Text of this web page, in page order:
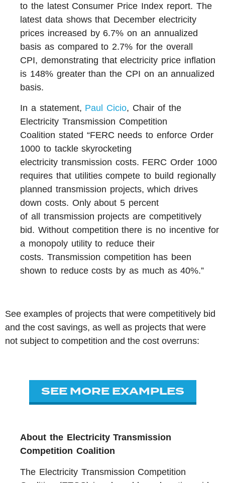
to the latest Consumer Price Index report. The
latest data shows that December electricity
prices increased by 6.7% on an annualized
basis as compared to 2.7% for the overall
CPI, demonstrating that electricity price inflation
is 148% greater than the CPI on an annualized
basis.
In a statement, Paul Cicio, Chair of the
Electricity Transmission Competition
Coalition stated “FERC needs to enforce Order
1000 to tackle skyrocketing
electricity transmission costs. FERC Order 1000
requires that utilities compete to build regionally
planned transmission projects, which drives
down costs. Only about 5 percent
of all transmission projects are competitively
bid. Without competition there is no incentive for
a monopoly utility to reduce their
costs. Transmission competition has been
shown to reduce costs by as much as 40%.”
See examples of projects that were competitively bid
and the cost savings, as well as projects that were
not subject to competition and the cost overruns:
SEE MORE EXAMPLES
About the Electricity Transmission
Competition Coalition
The Electricity Transmission Competition